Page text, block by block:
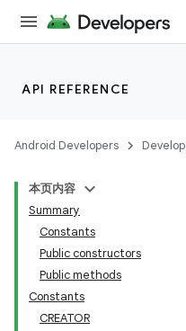
API REFERENCE
Android Developers Develop
本页内容
Summary
Constants
Public constructors
Public methods
Constants
CREATOR